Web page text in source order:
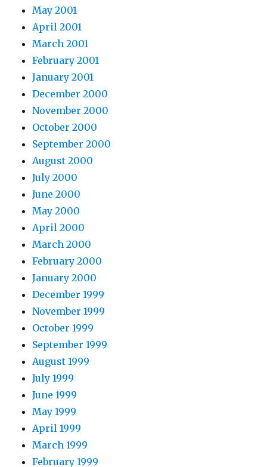
May 2001
April 2001
March 2001
February 2001
January 2001
December 2000
November 2000
October 2000
September 2000
August 2000
July 2000
June 2000
May 2000
April 2000
March 2000
February 2000
January 2000
December 1999
November 1999
October 1999
September 1999
August 1999
July 1999
June 1999
May 1999
April 1999
March 1999
February 1999